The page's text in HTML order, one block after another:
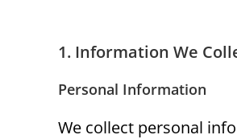
1. Information We
Personal Information
We collect personal